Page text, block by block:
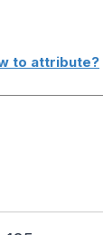
to attribute?